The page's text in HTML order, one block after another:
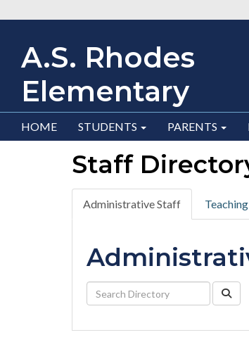
A.S. Rhodes
Elementary
HOME STUDENTS PARENTS
Staff
Administrative Staff